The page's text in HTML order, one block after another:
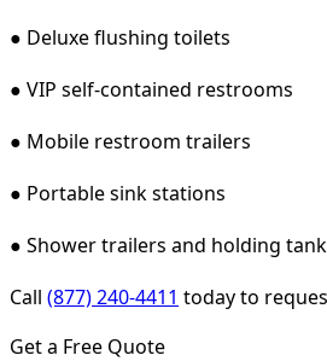
● Deluxe flushing toilets
● VIP self-contained restrooms
● Mobile restroom trailers
● Portable sink stations
● Shower trailers and holding
Call (877) 240-4411 today to
Get a Free Quote